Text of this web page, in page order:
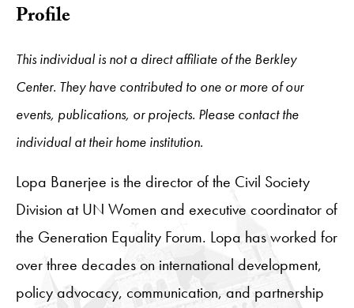
Profile
This individual is not a direct affiliate of the Berkley
Center. They have contributed to one or more of our
events, publications, or projects. Please contact the
individual at their home institution.
Lopa Banerjee is the director of the Civil Society
Division at UN Women and executive coordinator of
the Generation Equality Forum. Lopa has worked for
over three decades on international development,
policy advocacy, communication, and partnership